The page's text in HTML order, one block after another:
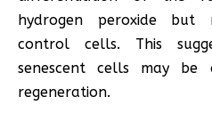
hydrogen peroxide but
control cells. This
senescent cells may
regeneration.